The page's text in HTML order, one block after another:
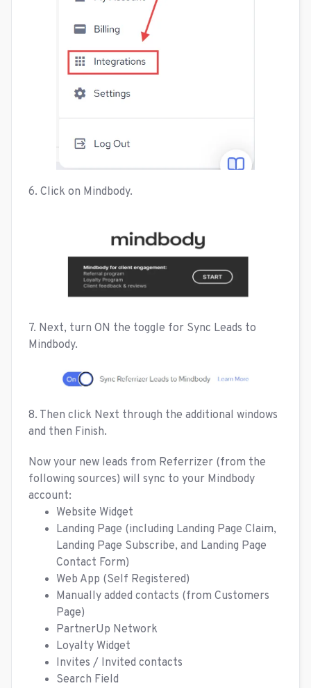
6. Click on Mindbody.
7. Next, turn ON the toggle for Sync Leads to
Mindbody.
8. Then click Next through the additional windows
and then Finish.
Now your new leads from Referrizer (from the
following sources) will sync to your Mindbody
account:
Website Widget
Landing Page (including Landing Page Claim,
Landing Page Subscribe, and Landing Page
Contact Form)
Web App (Self Registered)
Manually added contacts (from Customers
Page)
PartnerUp Network
Loyalty Widget
Invites / Invited contacts
Search Field